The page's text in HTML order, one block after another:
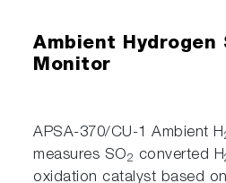
Ambient Hydrogen
Monitor
APSA-370/CU-1 Ambient H
measures SO2 converted H
oxidation catalyst based